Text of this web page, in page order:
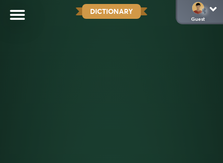
DICTIONARY
Guest